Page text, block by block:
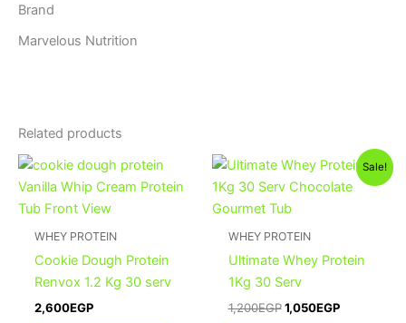
Brand
Marvelous Nutrition
Related products
WHEY PROTEIN
Cookie Dough Protein
Renvox 1.2 Kg 30 serv
2,600EGP
This
product
Sale!
WHEY PROTEIN
Ultimate Whey Protein
1Kg 30 Serv
1,200EGP
Original
price
was:
1,200EGP.
1,050EGP
Current
price
is: